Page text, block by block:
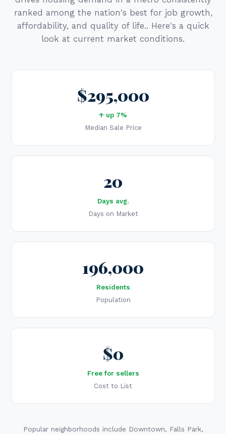
ranked among the nation's best for job growth,
affordability, and quality of life.. Here's a quick
look at current market conditions.
$295,000
↑ up 7%
Median Sale Price
20
Days avg.
Days on Market
196,000
Residents
Population
$0
Free for sellers
Cost to List
Popular neighborhoods include Downtown, Falls Park,